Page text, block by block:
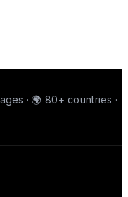
· 🌍 80+ countries ·